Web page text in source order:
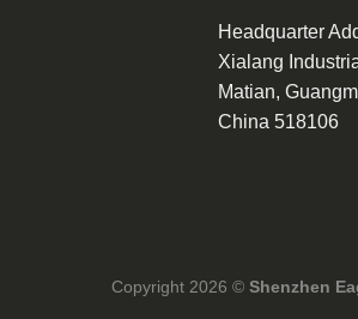
Headquarter
Xialang
Matian,
China 518106
Copyright 2026 © Shenzhen